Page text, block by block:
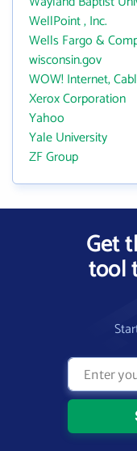
WellPoint , Inc.
Wells Fargo &
wisconsin.gov
WOW! Internet,
Xerox Corporation
Yahoo
Yale University
ZF Group
Get
tool